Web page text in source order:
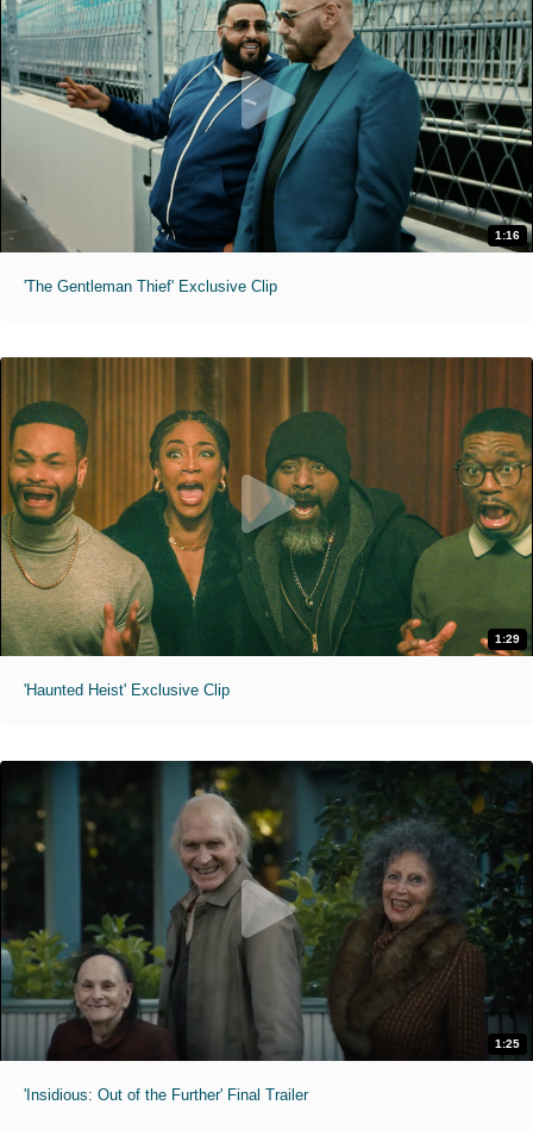
1:16
'The Gentleman Thief' Exclusive Clip
1:29
'Haunted Heist' Exclusive Clip
1:25
'Insidious: Out of the Further' Final Trailer